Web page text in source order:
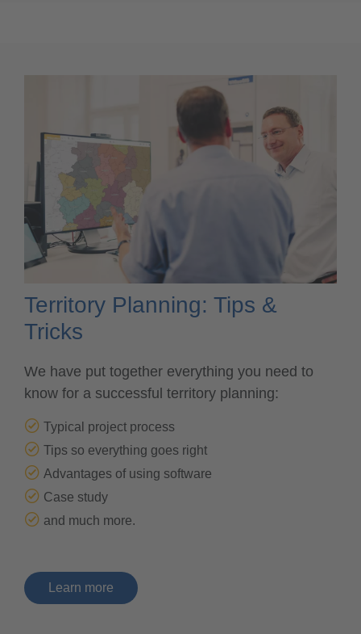
Territory Planning: Tips &
Tricks
We have put together everything you need to
know for a successful territory planning:
Typical project process
Tips so everything goes right
Advantages of using software
Case study
and much more.
learn more